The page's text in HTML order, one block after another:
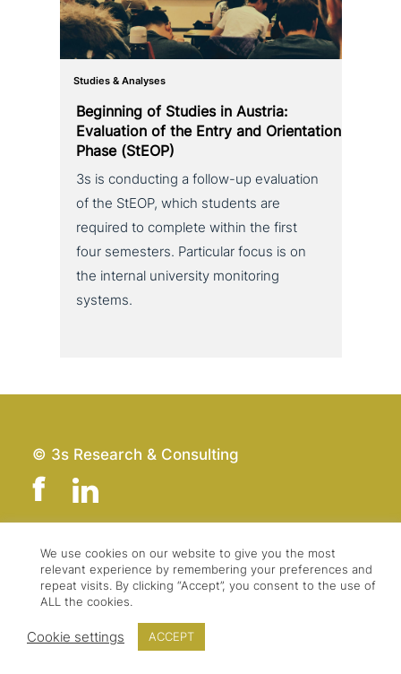
Studies & Analyses
Beginning of Studies in Austria:
Evaluation of the Entry and Orientation
Phase (StEOP)
3s is con­duc­ting a follow-up eva­lua­ti­on
of the StEOP, which students are
required to complete within the first
four semesters. Particular focus is on
the internal uni­ver­si­ty moni­to­ring
systems.
© 3s Research & Consulting
Team
Contact
Press & Logo
Imprint
Data Protection
We use cookies on our website to give you the most
relevant experience by remembering your preferences and
repeat visits. By clicking “Accept”, you consent to the use of
ALL the cookies.
Cookie settings ACCEPT